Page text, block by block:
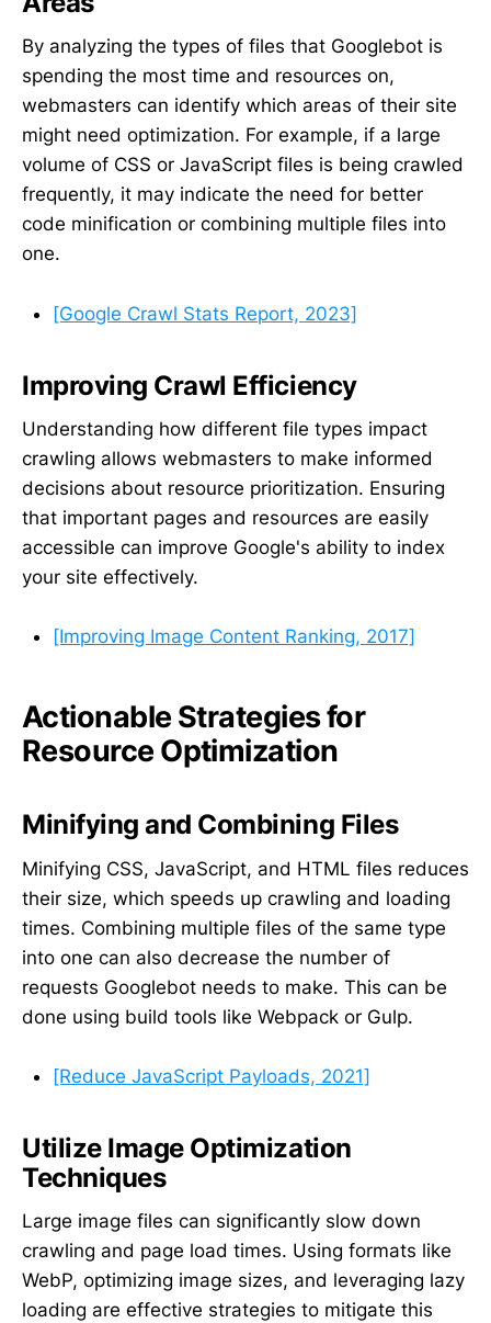
By analyzing the types of files that Googlebot is
spending the most time and resources on,
webmasters can identify which areas of their site
might need optimization. For example, if a large
volume of CSS or JavaScript files is being crawled
frequently, it may indicate the need for better
code minification or combining multiple files into
one.
[Google Crawl Stats Report, 2023]
Improving Crawl Efficiency
Understanding how different file types impact
crawling allows webmasters to make informed
decisions about resource prioritization. Ensuring
that important pages and resources are easily
accessible can improve Google's ability to index
your site effectively.
[Improving Image Content Ranking, 2017]
Actionable Strategies for
Resource Optimization
Minifying and Combining Files
Minifying CSS, JavaScript, and HTML files reduces
their size, which speeds up crawling and loading
times. Combining multiple files of the same type
into one can also decrease the number of
requests Googlebot needs to make. This can be
done using build tools like Webpack or Gulp.
[Reduce JavaScript Payloads, 2021]
Utilize Image Optimization
Techniques
Large image files can significantly slow down
crawling and page load times. Using formats like
WebP, optimizing image sizes, and leveraging lazy
loading are effective strategies to mitigate this